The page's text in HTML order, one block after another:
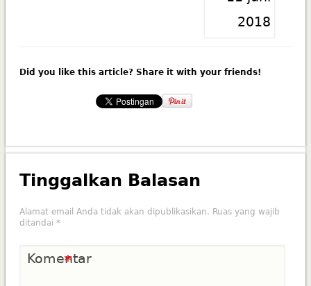
Did you like this article? Share it with your friends!
Tinggalkan Balasan
Alamat email Anda tidak akan dipublikasikan. Ruas yang wajib
ditandai *
Komentar
*